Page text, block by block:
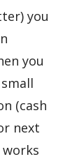
you
you
(cash
next